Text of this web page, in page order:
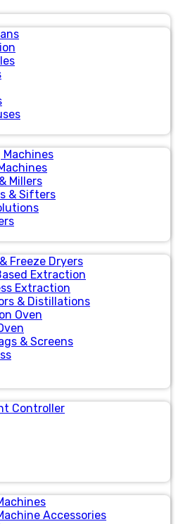
Machines
Millers
& Sifters
Freeze Dryers
Extraction
Extraction
& Distillations
Oven
& Screens
Controller
Accessories